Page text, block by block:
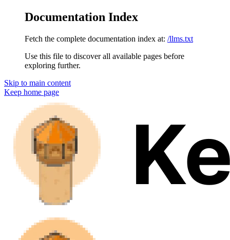
Documentation Index
Fetch the complete documentation index at: /llms.txt
Use this file to discover all available pages before
exploring further.
Skip to main content
Keep home page